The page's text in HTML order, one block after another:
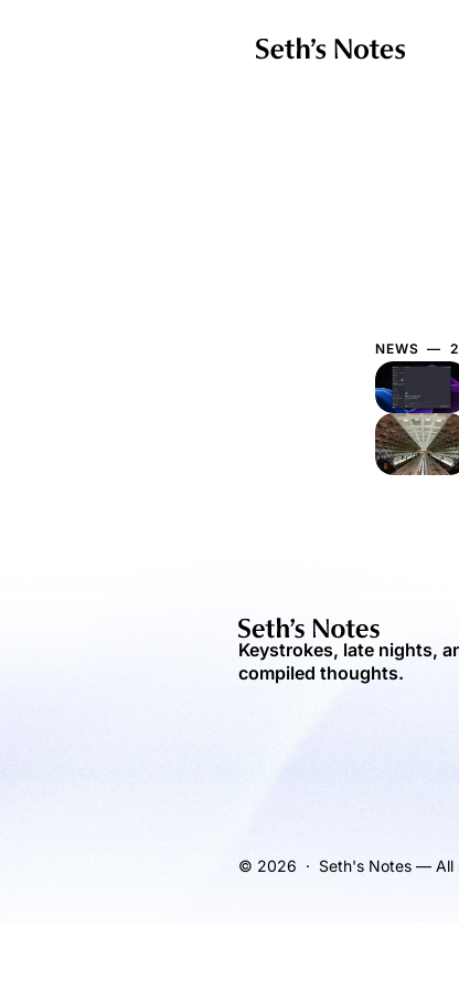
NEWS — 2
Keystrokes, late nights,
compiled thoughts.
© 2026 · Seth's Notes — All